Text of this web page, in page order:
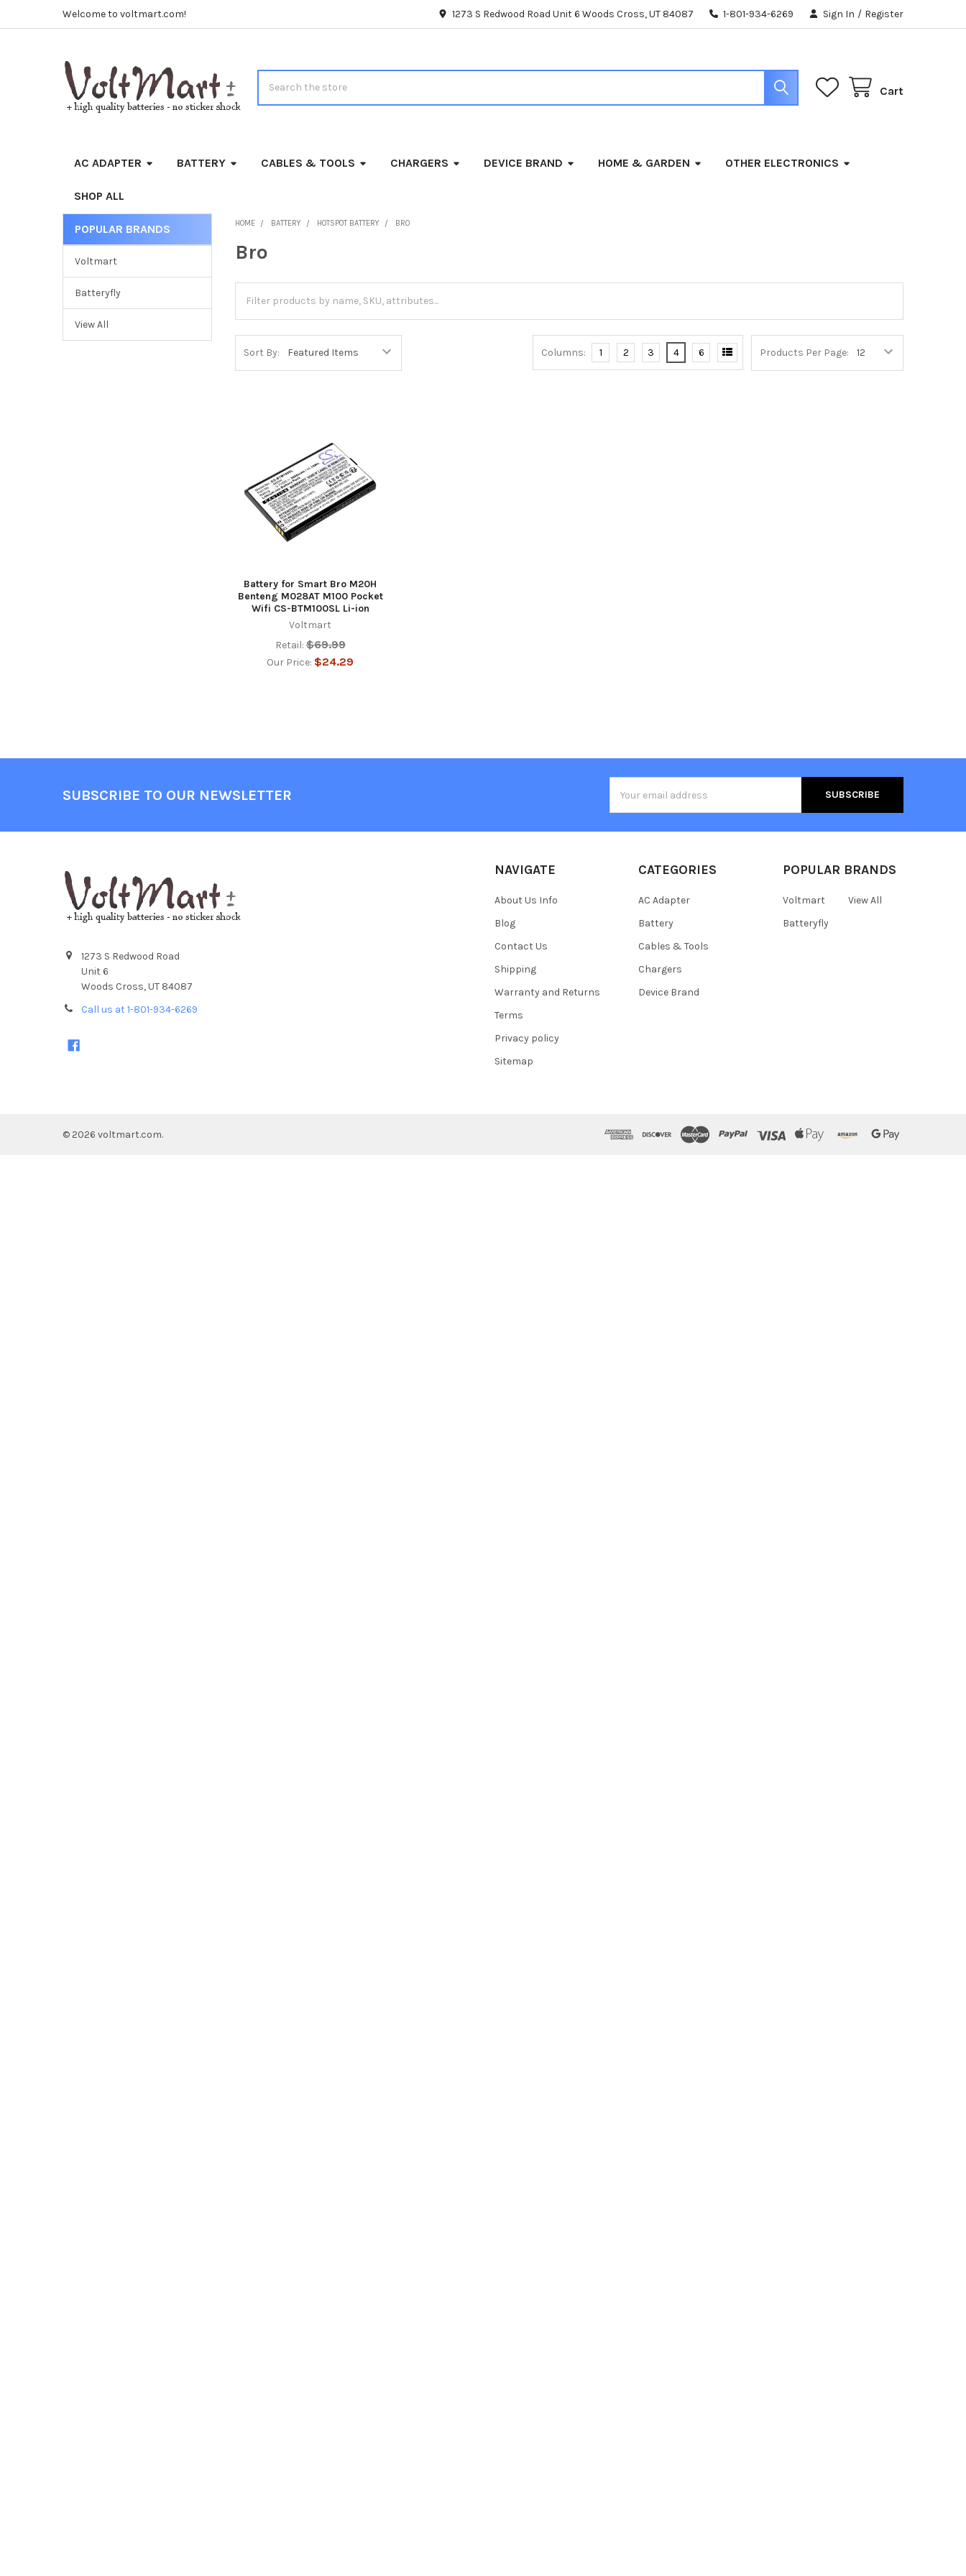
Welcome to voltmart.com! 1273 S Redwood Road Unit 6 Woods Cross, UT 84087 1-801-934-6269 Sign In / Register
Cart
AC ADAPTER BATTERY CABLES & TOOLS CHARGERS DEVICE BRAND HOME & GARDEN OTHER ELECTRONICS
SHOP ALL
Sidebar
POPULAR BRANDS
Voltmart
Batteryfly
View All
HOME BATTERY HOTSPOT BATTERY BRO
Bro
Sort By: Products Per Page:
Columns: 1 2 3 4 6
Battery for Smart Bro M20H
Benteng M028AT M100 Pocket
Wifi CS-BTM100SL Li-ion
Voltmart
Retail: $69.99
Our Price: $24.29
SUBSCRIBE TO OUR NEWSLETTER
Address
1273 S Redwood Road
Unit 6
Woods Cross, UT 84087
Call us at 1-801-934-6269
NAVIGATE
About Us Info
Blog
Contact Us
Shipping
Warranty and Returns
Terms
Privacy policy
Sitemap
CATEGORIES
AC Adapter
Battery
Cables & Tools
Chargers
Device Brand
POPULAR BRANDS
Voltmart
Batteryfly
View All
© 2026 voltmart.com.